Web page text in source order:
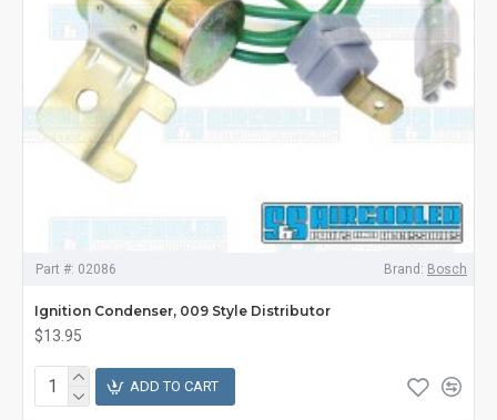
Part #: 02086 Brand: Bosch
Ignition Condenser, 009 Style Distributor
$13.95
ADD TO CART